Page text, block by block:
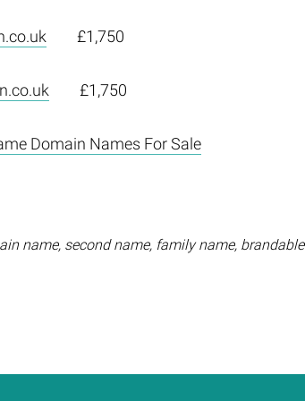
£1,750
£1,750
Domain Names For Sale
name, second name, family name, brandable